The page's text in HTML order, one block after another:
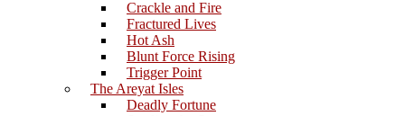
Crackle and Fire
Fractured Lives
Hot Ash
Blunt Force Rising
Trigger Point
The Areyat Isles
Deadly Fortune